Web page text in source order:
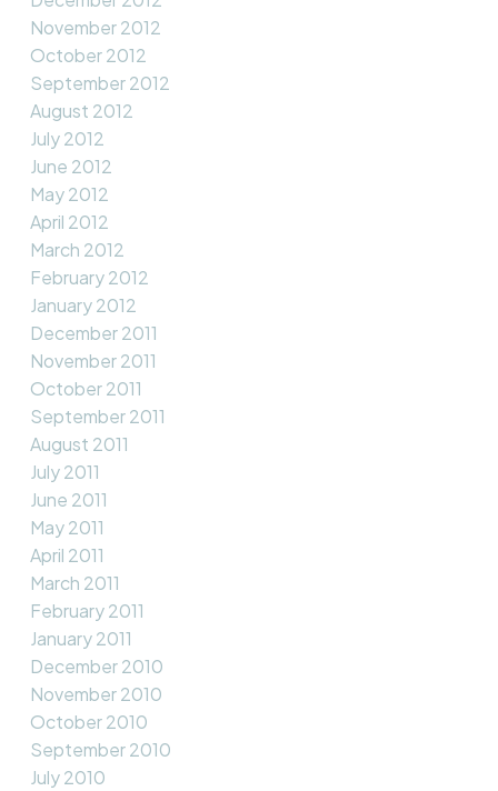
November 2012
October 2012
September 2012
August 2012
July 2012
June 2012
May 2012
April 2012
March 2012
February 2012
January 2012
December 2011
November 2011
October 2011
September 2011
August 2011
July 2011
June 2011
May 2011
April 2011
March 2011
February 2011
January 2011
December 2010
November 2010
October 2010
September 2010
July 2010